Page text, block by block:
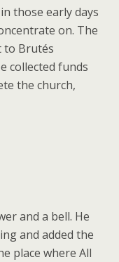
those early days
on. The
to Brutés
collected funds
the church,
and a bell. He
and added the
place where All